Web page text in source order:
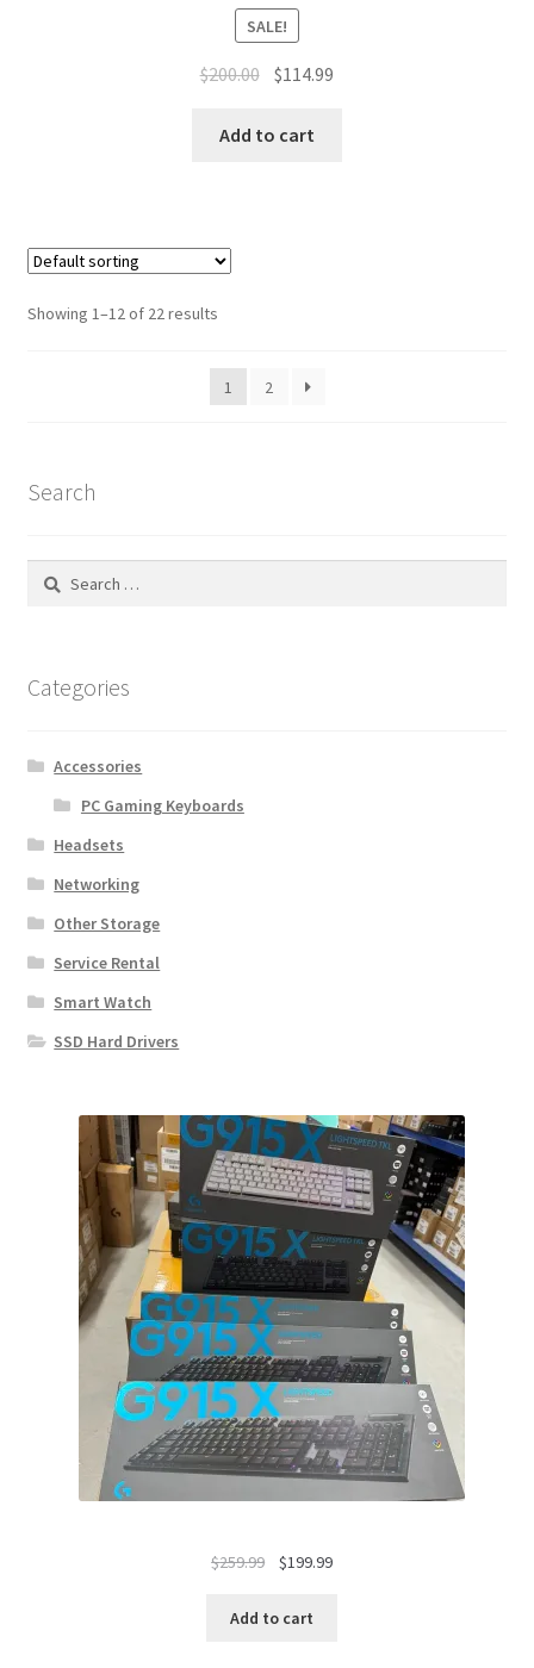
SALE!
$200.00 Original
was:
$114.99
Add to cart
Showing 1–12 of 22 results
1 2
Search
Search
Categories
Accessories
PC Gaming Keyboards
Headsets
Networking
Other Storage
Service Rental
Smart Watch
SSD Hard Drivers
$259.99
Original
was:
$199.99Current
Add to cart